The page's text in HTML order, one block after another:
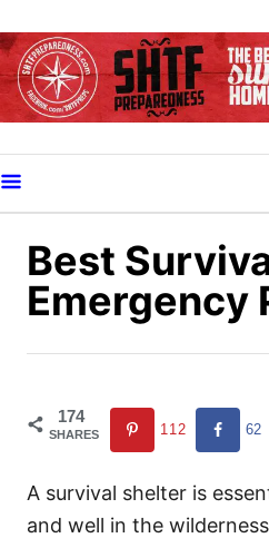
k
i
o
C
Best
Emergency
174
SHARES 112 62
A survival shelter is
and well in the